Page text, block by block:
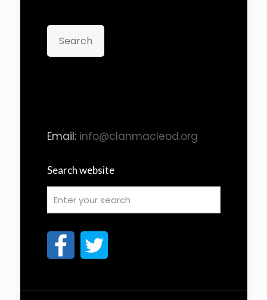
Search
Email: info@clanmacleod.org
Search website